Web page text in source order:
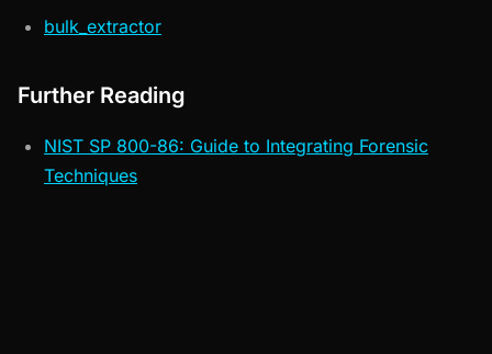
bulk_extractor
Further Reading
NIST SP 800-86: Guide to Integrating Forensic
Techniques